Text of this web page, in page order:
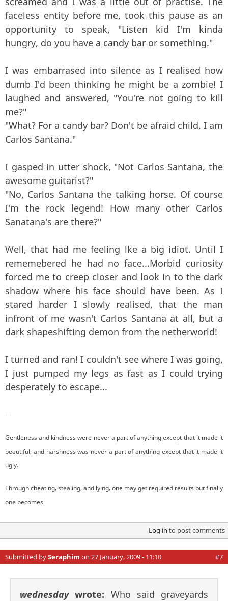
faceless entity before me, took this pause as an
opportunity to speak, "Listen kid I'm kinda
hungry, do you have a candy bar or something."
I was embarrased into silence as I realised how
dumb I'd been thinking he might be a zombie! I
laughed and answered, "You're not going to kill
me?"
"What? For a candy bar? Don't be afraid child, I am
Carlos Santana."
I gasped in utter shock, "Not Carlos Santana, the
awesome guitarist?"
"No, Carlos Santana the talking horse. Of course
I'm the rock legend! How many other Carlos
Sanatana's are there?"
Well, that had me feeling lke a big idiot. Until I
rememebered he had no face...Morbid curiosity
forced me to creep closer and look in to the dark
shadow where his face should have been. As I
stared harder I slowly realised, that the man
infront of me wasn't Carlos Santana at all, but a
dark shapeshifting demon from the netherworld!
I turned and ran! I couldn't see where I was going,
I just pumped my legs as fast as I could trying
desperately to escape...
—
Gentleness and kindness were never a part of anything except that it made it
beautiful, and harshness was never a part of anything except that it made it
ugly.
Through cheating, stealing, and lying, one may get required results but finally
one becomes
Log in to post comments
Submitted bySeraphim on 27 January, 2009 - 11:10 #7
wednesdaywrote: Who said graveyards